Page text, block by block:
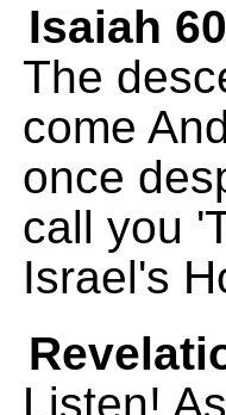
Isaiah
The
come
once
call you
Israel's
Listen!